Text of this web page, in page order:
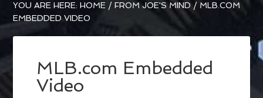
YOU ARE HERE:HOME / FROM JOE'S MIND / MLB.COM
EMBEDDED VIDEO
MLB.com Embedded
Video